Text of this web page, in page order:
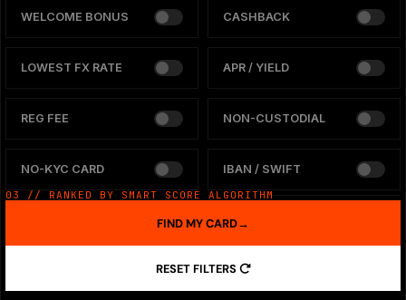
WELCOME BONUS CASHBACK
LOWEST FX RATE APR / YIELD
REG FEE NON-CUSTODIAL
NO-KYC CARD IBAN / SWIFT
03 // RANKED BY SMART SCORE ALGORITHM
RESET FILTERS
FIND MY CARD→